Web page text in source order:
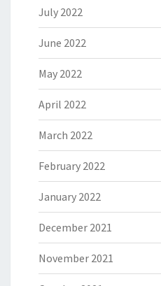
July 2022
June 2022
May 2022
April 2022
March 2022
February 2022
January 2022
December 2021
November 2021